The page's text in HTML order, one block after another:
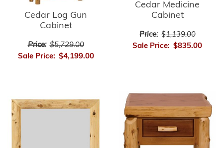
Cedar Log Gun
Cabinet
Price: $5,729.00
Sale Price: $4,199.00
Cedar Medicine
Cabinet
Price: $1,139.00
Sale Price: $835.00